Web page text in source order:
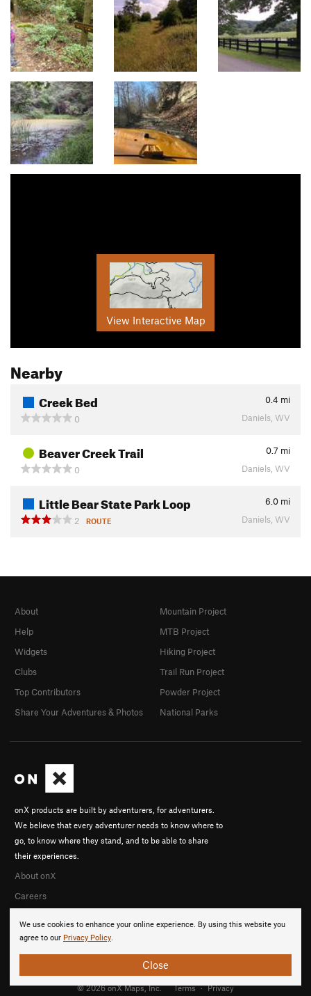
View Interactive Map
Nearby
Creek Bed 0.4 mi
0
Daniels, WV
Beaver Creek Trail 0.7 mi
0
Daniels, WV
Little Bear State Park Loop 6.0 mi
2
ROUTE Daniels, WV
We use cookies to enhance your online experience. By using this website you
agree to our Privacy Policy.
Close
onX products are built by adventurers, for adventurers.
We believe that every adventurer needs to know where to
go, to know where they stand, and to be able to share
their experiences.
About onX
Careers
About
Help
Widgets
Clubs
Top Contributors
Share Your Adventures & Photos
Mountain Project
MTB Project
Hiking Project
Trail Run Project
Powder Project
National Parks
© 2026 onX Maps, Inc. Terms · Privacy